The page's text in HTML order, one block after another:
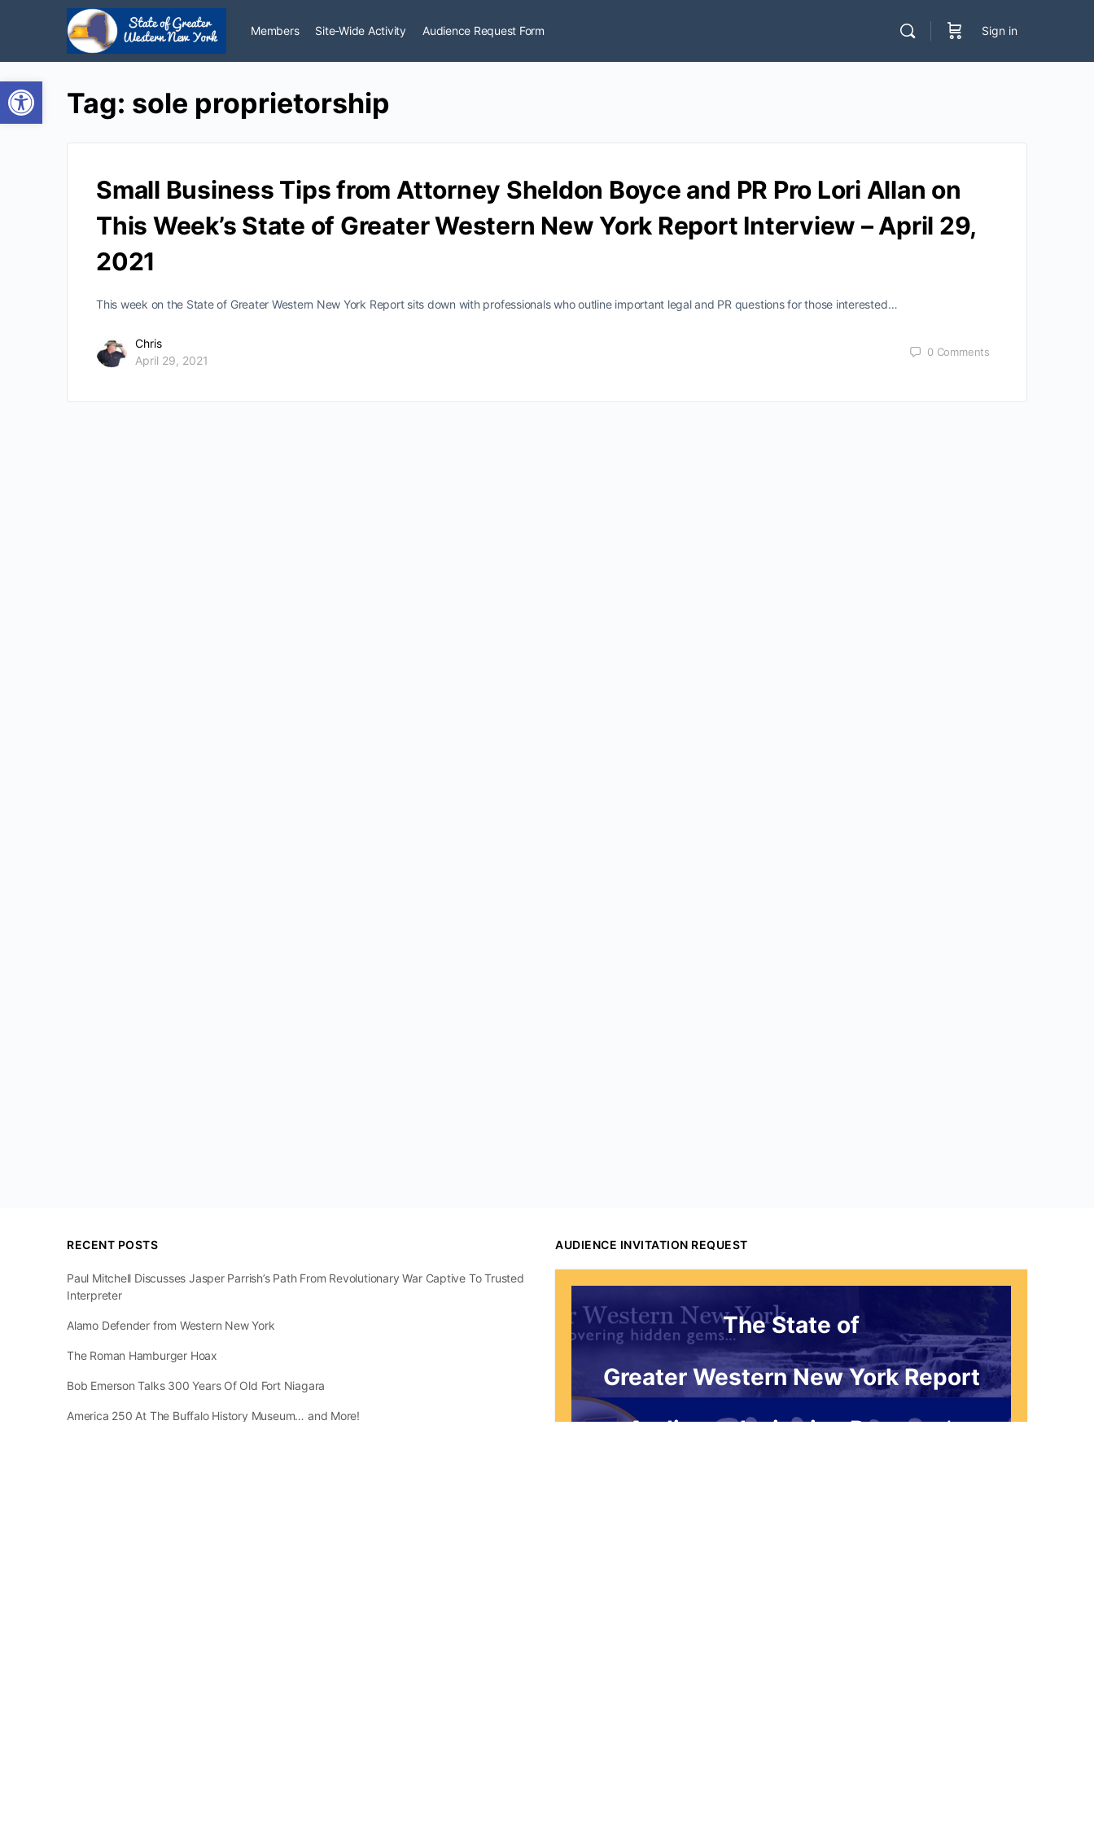
Open toolbar
Members Site-Wide Activity Audience Request Form Sign in
Tag: sole proprietorship
Small Business Tips from Attorney Sheldon Boyce and PR Pro Lori Allan on
This Week’s State of Greater Western New York Report Interview – April 29,
2021
This week on the State of Greater Western New York Report sits down with professionals who outline important legal and PR questions for those interested…
Chris
April 29, 2021
0 Comments
RECENT POSTS
Paul Mitchell Discusses Jasper Parrish’s Path From Revolutionary War Captive To Trusted
Interpreter
Alamo Defender from Western New York
The Roman Hamburger Hoax
Bob Emerson Talks 300 Years Of Old Fort Niagara
America 250 At The Buffalo History Museum… and More!
AUDIENCE INVITATION REQUEST
The State of
Greater Western New York Report
Audience Invitation Request*